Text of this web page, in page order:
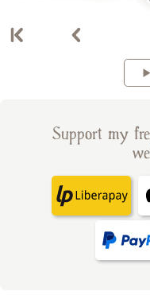
Support my